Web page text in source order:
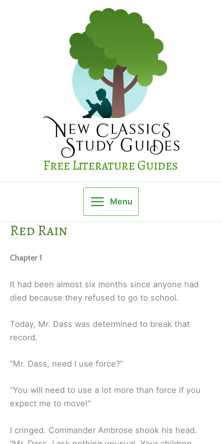
Free Literature Guides
Menu
Red Rain
Chapter 1
It had been almost six months since anyone had
died because they refused to go to school.
Today, Mr. Dass was determined to break that
record.
“Mr. Dass, need I use force?”
“You will need to use a lot more than force if you
expect me to move!”
I cringed. Commander Ambrose shook his head.